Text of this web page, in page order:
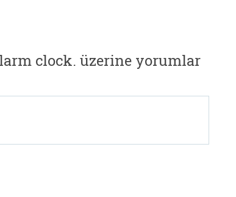
clock. üzerine yorumlar